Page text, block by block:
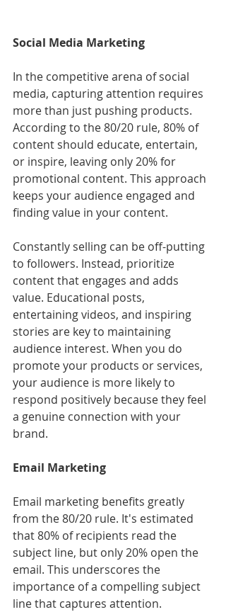
Social Media Marketing
In the competitive arena of social
media, capturing attention requires
more than just pushing products.
According to the 80/20 rule, 80% of
content should educate, entertain,
or inspire, leaving only 20% for
promotional content. This approach
keeps your audience engaged and
finding value in your content.
Constantly selling can be off-putting
to followers. Instead, prioritize
content that engages and adds
value. Educational posts,
entertaining videos, and inspiring
stories are key to maintaining
audience interest. When you do
promote your products or services,
your audience is more likely to
respond positively because they feel
a genuine connection with your
brand.
Email Marketing
Email marketing benefits greatly
from the 80/20 rule. It's estimated
that 80% of recipients read the
subject line, but only 20% open the
email. This underscores the
importance of a compelling subject
line that captures attention.